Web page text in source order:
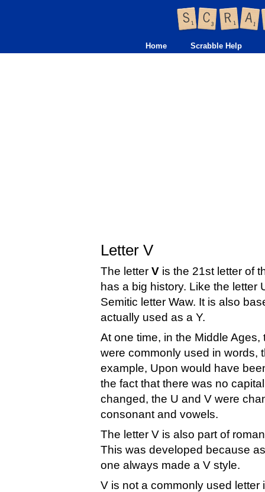
Home Scrabble Help
Letter V
The letter V is the 21st letter of
has a big history. Like the letter
Semitic letter Waw. It is also
actually used as a Y.
At one time, in the Middle
were commonly used in words,
example, Upon would have
the fact that there was no
changed, the U and V were
consonant and vowels.
The letter V is also part of
This was developed because
one always made a V style.
V is not a commonly used